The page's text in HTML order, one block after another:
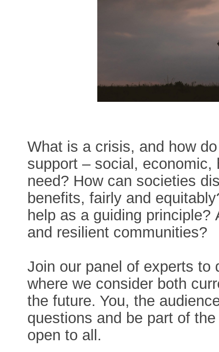
What is a crisis, and how
support – social,
need? How can societies
benefits, fairly and
help as a guiding
and resilient communities?
Join our panel of experts
where we consider both
the future. You, the
questions and be part of
open to all.